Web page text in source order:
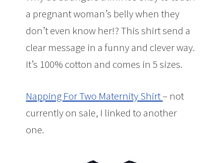
a pregnant woman’s belly when they
don’t even know her!? This shirt send a
clear message in a funny and clever way.
It’s 100% cotton and comes in 5 sizes.
Napping For Two Maternity Shirt– not
currently on sale, I linked to another
one.